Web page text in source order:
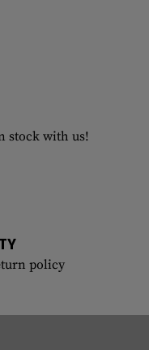
stock with us!
policy